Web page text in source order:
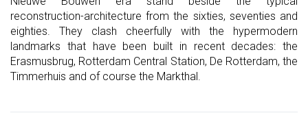
reconstruction-architecture from the sixties, seventies and
eighties. They clash cheerfully with the hypermodern
landmarks that have been built in recent decades: the
Erasmusbrug, Rotterdam Central Station, De Rotterdam, the
Timmerhuis and of course the Markthal.